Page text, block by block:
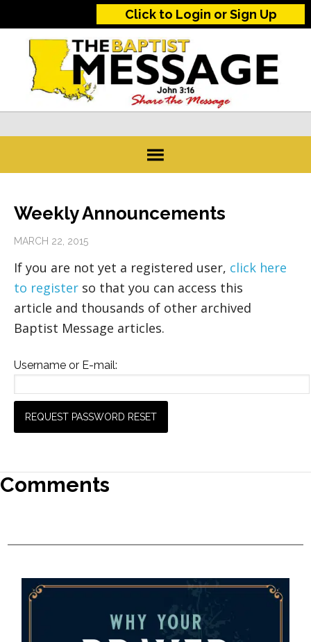
Click to Login or Sign Up
Weekly Announcements
MARCH 22, 2015
If you are not yet a registered user, click here
to register so that you can access this
article and thousands of other archived
Baptist Message articles.
Username or E-mail:
Comments